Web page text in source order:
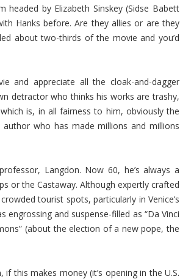
headed by Elizabeth Sinskey (Sidse Babett
Hanks before. Are they allies or are they
about two-thirds of the movie and you’d
and appreciate all the cloak-and-dagger
detractor who thinks his works are trashy,
is, in all fairness to him, obviously the
who has made millions and millions
Langdon. Now 60, he’s always a
or the Castaway. Although expertly crafted
tourist spots, particularly in Venice’s
engrossing and suspense-filled as “Da Vinci
(about the election of a new pope, the
this makes money (it’s opening in the U.S.